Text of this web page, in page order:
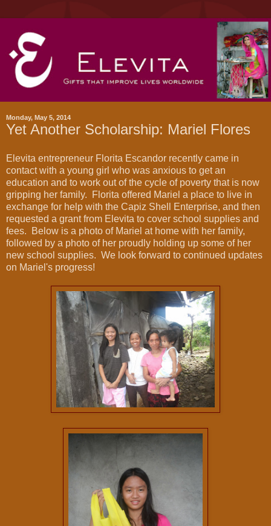
Monday, May 5, 2014
Yet Another Scholarship: Mariel Flores
Elevita entrepreneur Florita Escandor recently came in
contact with a young girl who was anxious to get an
education and to work out of the cycle of poverty that is now
gripping her family. Florita offered Mariel a place to live in
exchange for help with the Capiz Shell Enterprise, and then
requested a grant from Elevita to cover school supplies and
fees. Below is a photo of Mariel at home with her family,
followed by a photo of her proudly holding up some of her
new school supplies. We look forward to continued updates
on Mariel's progress!